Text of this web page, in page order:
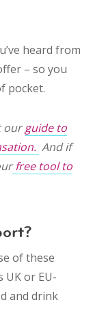
heard from
– so you
pocket.
ourguide to
And if
free tool to
of these
UK or EU-
and drink